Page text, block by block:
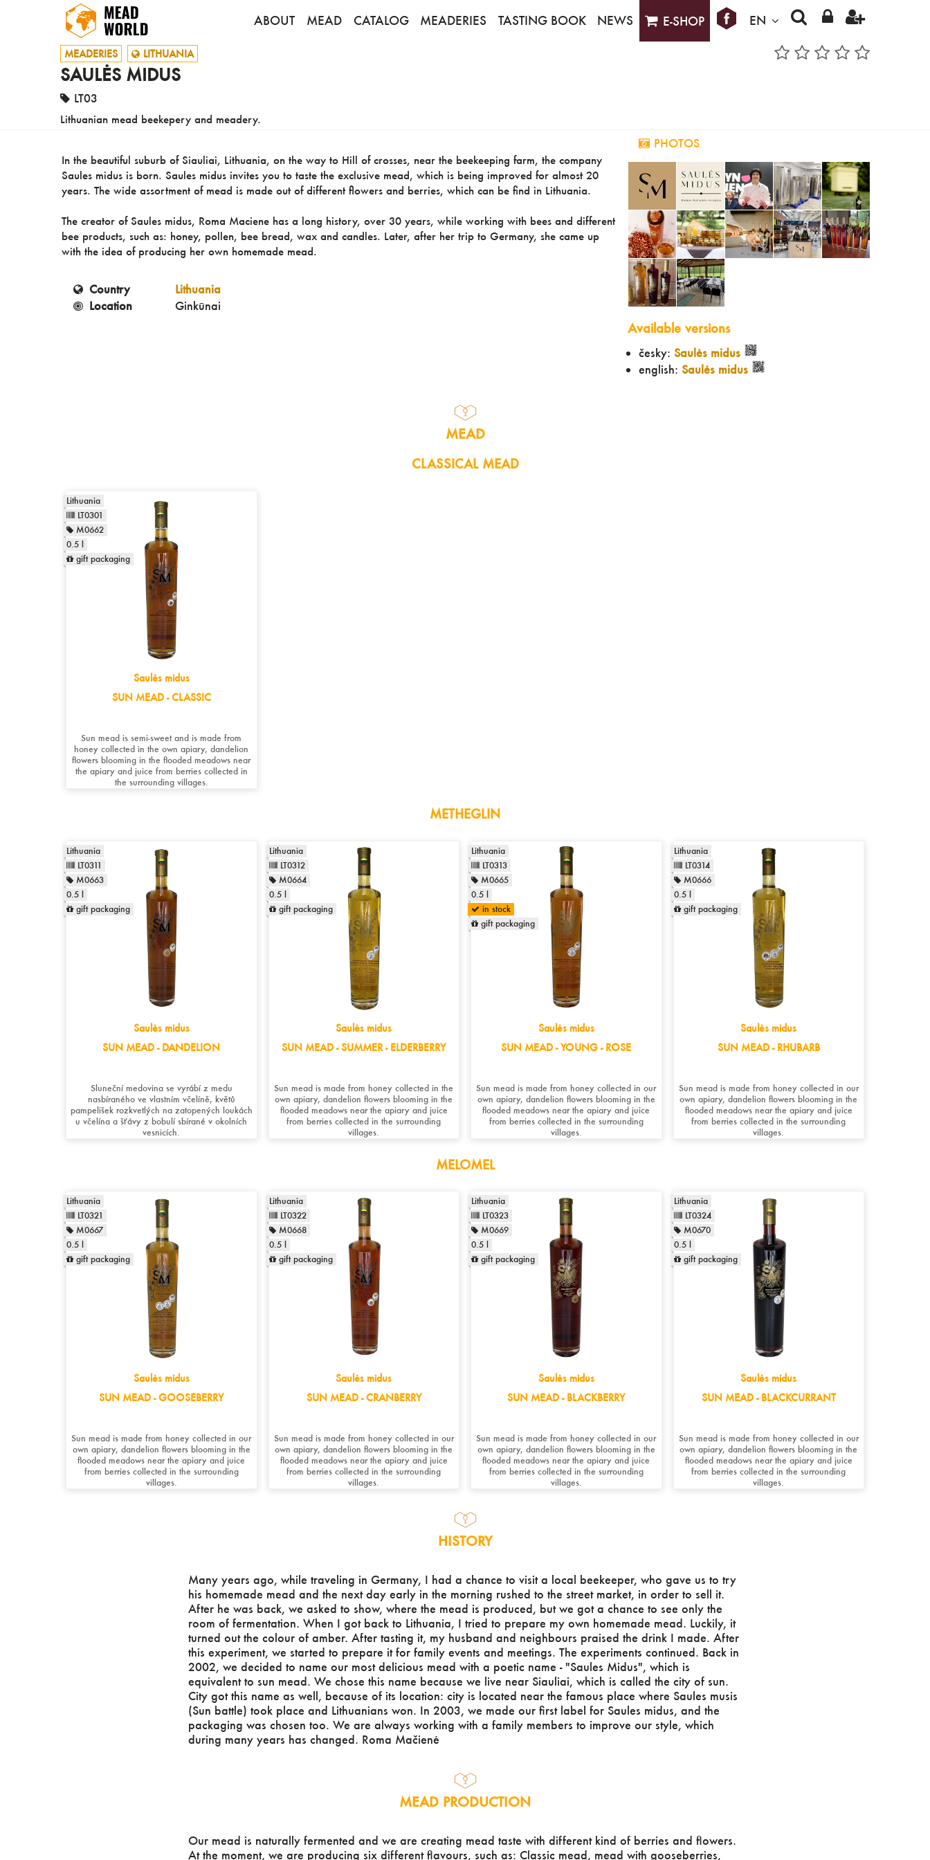
ABOUT MEAD CATALOG MEADERIES TASTING BOOK NEWS E-SHOP EN
MEADERIES LITHUANIA
SAULĖS MIDUS
LT03
Lithuanian mead beekepery and meadery.
In the beautiful suburb of Siauliai, Lithuania, on the way to Hill of crosses, near the beekeeping farm, the company
Saules midus is born. Saules midus invites you to taste the exclusive mead, which is being improved for almost 20
years. The wide assortment of mead is made out of different flowers and berries, which can be find in Lithuania.
The creator of Saules midus, Roma Maciene has a long history, over 30 years, while working with bees and different
bee products, such as: honey, pollen, bee bread, wax and candles. Later, after her trip to Germany, she came up
with the idea of producing her own homemade mead.
Country
Lithuania
Location
Ginkūnai
PHOTOS
Available versions
česky: Saulės midus
english: Saulės midus
MEAD
CLASSICAL MEAD
Saulės midus
SUN MEAD - CLASSIC
Sun mead is semi-sweet and is made from
honey collected in the own apiary, dandelion
flowers blooming in the flooded meadows near
the apiary and juice from berries collected in
the surrounding villages.
Lithuania
LT0301
M0662
0.5 l
gift packaging
METHEGLIN
Saulės midus
SUN MEAD - DANDELION
Sluneční medovina se vyrábí z medu
nasbíraného ve vlastním včelíně, květů
pampelišek rozkvetlých na zatopených loukách
u včelína a šťávy z bobulí sbírané v okolních
vesnicích.
Lithuania
LT0311
M0663
0.5 l
gift packaging
Saulės midus
SUN MEAD - SUMMER - ELDERBERRY
Sun mead is made from honey collected in the
own apiary, dandelion flowers blooming in the
flooded meadows near the apiary and juice
from berries collected in the surrounding
villages.
Lithuania
LT0312
M0664
0.5 l
gift packaging
Saulės midus
SUN MEAD - YOUNG - ROSE
Sun mead is made from honey collected in our
own apiary, dandelion flowers blooming in the
flooded meadows near the apiary and juice
from berries collected in the surrounding
villages.
Lithuania
LT0313
M0665
0.5 l
in stock
gift packaging
Saulės midus
SUN MEAD - RHUBARB
Sun mead is made from honey collected in our
own apiary, dandelion flowers blooming in the
flooded meadows near the apiary and juice
from berries collected in the surrounding
villages.
Lithuania
LT0314
M0666
0.5 l
gift packaging
MELOMEL
Saulės midus
SUN MEAD - GOOSEBERRY
Sun mead is made from honey collected in our
own apiary, dandelion flowers blooming in the
flooded meadows near the apiary and juice
from berries collected in the surrounding
villages.
Lithuania
LT0321
M0667
0.5 l
gift packaging
Saulės midus
SUN MEAD - CRANBERRY
Sun mead is made from honey collected in our
own apiary, dandelion flowers blooming in the
flooded meadows near the apiary and juice
from berries collected in the surrounding
villages.
Lithuania
LT0322
M0668
0.5 l
gift packaging
Saulės midus
SUN MEAD - BLACKBERRY
Sun mead is made from honey collected in our
own apiary, dandelion flowers blooming in the
flooded meadows near the apiary and juice
from berries collected in the surrounding
villages. ​
Lithuania
LT0323
M0669
0.5 l
gift packaging
Saulės midus
SUN MEAD - BLACKCURRANT
Sun mead is made from honey collected in our
own apiary, dandelion flowers blooming in the
flooded meadows near the apiary and juice
from berries collected in the surrounding
villages. ​
Lithuania
LT0324
M0670
0.5 l
gift packaging
HISTORY
Many years ago, while traveling in Germany, I had a chance to visit a local beekeeper, who gave us to try
his homemade mead and the next day early in the morning rushed to the street market, in order to sell it.
After he was back, we asked to show, where the mead is produced, but we got a chance to see only the
room of fermentation. When I got back to Lithuania, I tried to prepare my own homemade mead. Luckily, it
turned out the colour of amber. After tasting it, my husband and neighbours praised the drink I made. After
this experiment, we started to prepare it for family events and meetings. The experiments continued. Back in
2002, we decided to name our most delicious mead with a poetic name - "Saules Midus", which is
equivalent to sun mead. We chose this name because we live near Siauliai, which is called the city of sun.
City got this name as well, because of its location: city is located near the famous place where Saules musis
(Sun battle) took place and Lithuanians won. In 2003, we made our first label for Saules midus, and the
packaging was chosen too. We are always working with a family members to improve our style, which
during many years has changed. Roma Mačienė
MEAD PRODUCTION
Our mead is naturally fermented and we are creating mead taste with different kind of berries and flowers.
At the moment, we are producing six different flavours, such as: Classic mead, mead with gooseberries,